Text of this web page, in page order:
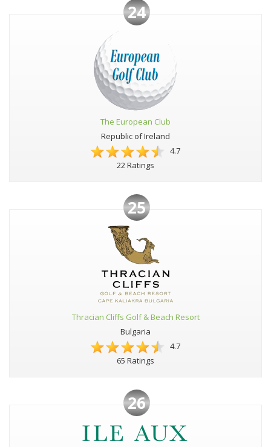
24
The European Club
Republic of Ireland
4.7
22 Ratings
25
Thracian Cliffs Golf & Beach Resort
Bulgaria
4.7
65 Ratings
26